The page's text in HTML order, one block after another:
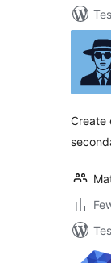
Create